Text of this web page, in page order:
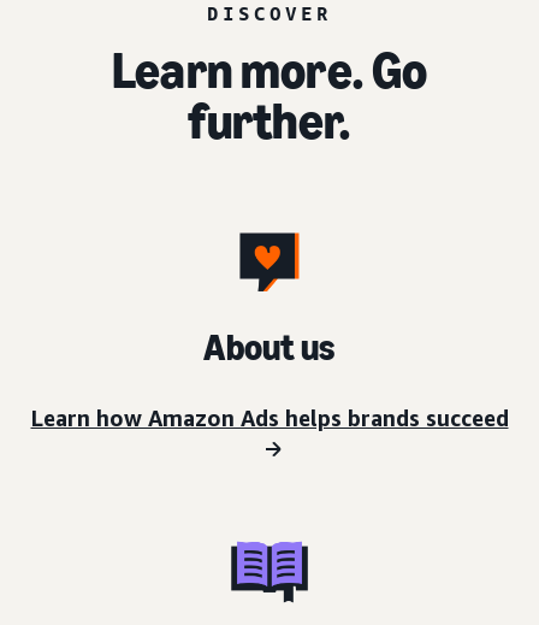
DISCOVER
Learn more. Go
further.
About us
Learn how Amazon Ads helps brands succeed